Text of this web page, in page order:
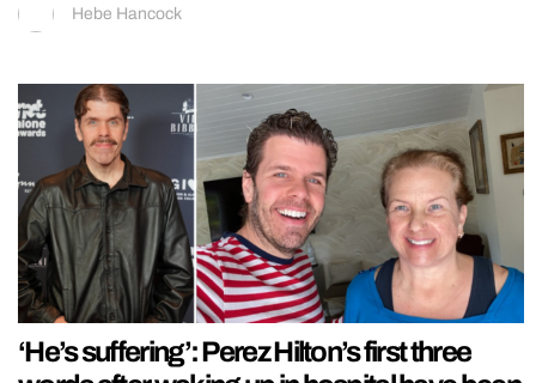
Hebe Hancock
‘He’s suffering’: Perez Hilton’s first three